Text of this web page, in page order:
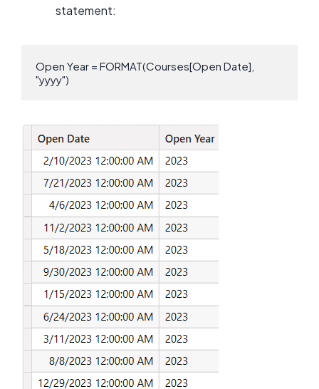
statement:
Open Year = FORMAT(Courses[Open Date],
"yyyy")